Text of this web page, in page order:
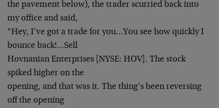
the pavement below), the trader scurried back into
my office and said,
“Hey, I’ve got a trade for you…You see how quickly I
bounce back!…Sell
Hovnanian Enterprises [NYSE: HOV]. The stock
spiked higher on the
opening, and that was it. The thing’s been reversing
off the opening